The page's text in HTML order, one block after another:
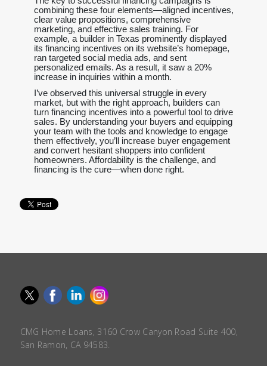
combining these four elements—aligned incentives,
clear value propositions, comprehensive
marketing, and effective sales training. For
example, a builder in Texas prominently displayed
its financing incentives on its website’s homepage,
ran targeted social media ads, and sent
personalized emails. As a result, it saw a 20%
increase in inquiries within a month.
I’ve observed this universal struggle in every
market, but with the right approach, builders can
turn financing incentives into a powerful tool to drive
sales. By understanding your buyers and equipping
your team with the tools and knowledge to engage
them effectively, you’ll increase buyer engagement
and convert hesitant shoppers into confident
homeowners. Affordability is the challenge, and
financing is the cure—when done right.
CMG Home Loans, 3160 Crow Canyon Road Suite 400,
San Ramon, CA 94583.